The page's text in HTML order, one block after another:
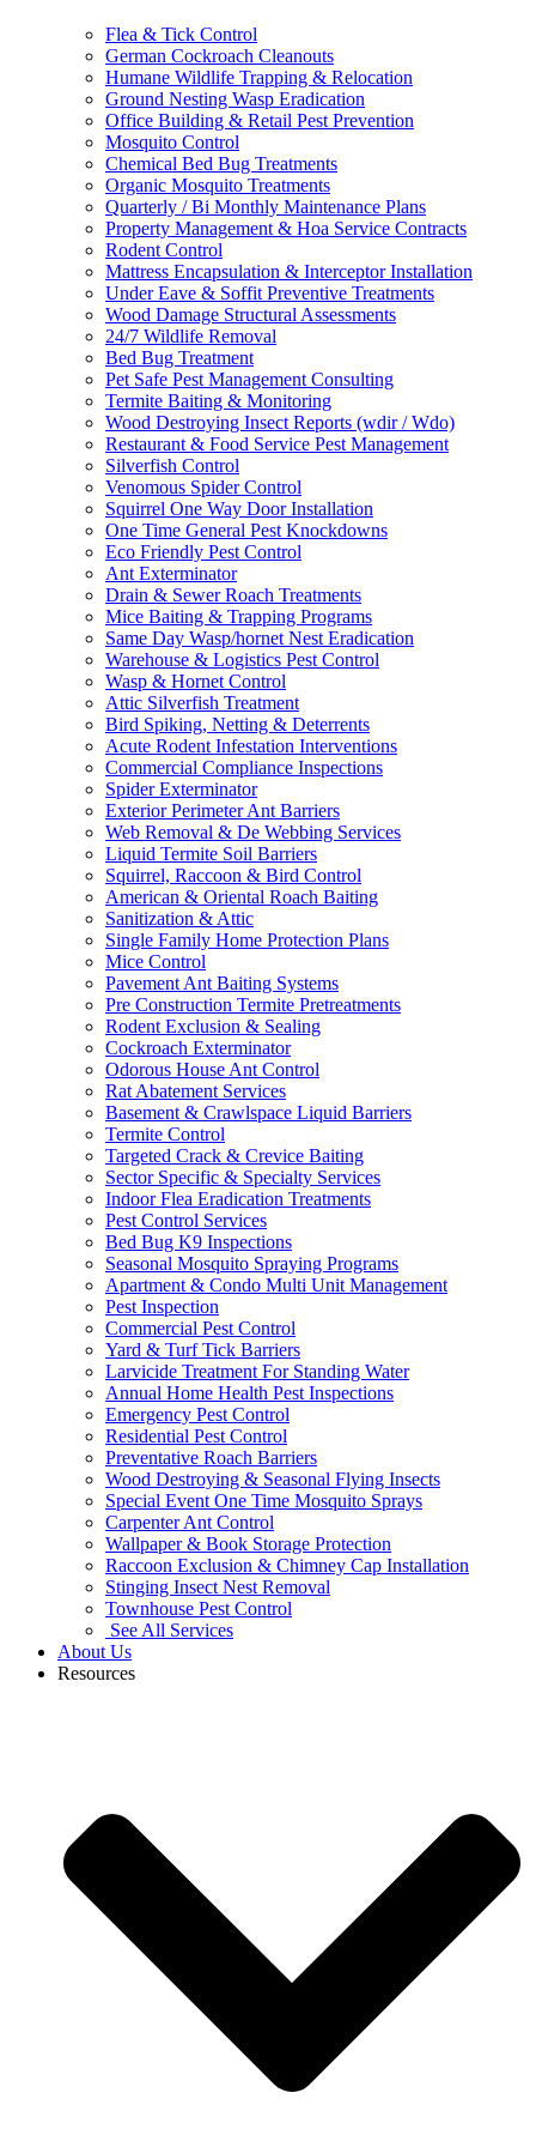
Flea & Tick Control
German Cockroach Cleanouts
Humane Wildlife Trapping & Relocation
Ground Nesting Wasp Eradication
Office Building & Retail Pest Prevention
Mosquito Control
Chemical Bed Bug Treatments
Organic Mosquito Treatments
Quarterly / Bi Monthly Maintenance Plans
Property Management & Hoa Service Contracts
Rodent Control
Mattress Encapsulation & Interceptor Installation
Under Eave & Soffit Preventive Treatments
Wood Damage Structural Assessments
24/7 Wildlife Removal
Bed Bug Treatment
Pet Safe Pest Management Consulting
Termite Baiting & Monitoring
Wood Destroying Insect Reports (wdir / Wdo)
Restaurant & Food Service Pest Management
Silverfish Control
Venomous Spider Control
Squirrel One Way Door Installation
One Time General Pest Knockdowns
Eco Friendly Pest Control
Ant Exterminator
Drain & Sewer Roach Treatments
Mice Baiting & Trapping Programs
Same Day Wasp/hornet Nest Eradication
Warehouse & Logistics Pest Control
Wasp & Hornet Control
Attic Silverfish Treatment
Bird Spiking, Netting & Deterrents
Acute Rodent Infestation Interventions
Commercial Compliance Inspections
Spider Exterminator
Exterior Perimeter Ant Barriers
Web Removal & De Webbing Services
Liquid Termite Soil Barriers
Squirrel, Raccoon & Bird Control
American & Oriental Roach Baiting
Sanitization & Attic
Single Family Home Protection Plans
Mice Control
Pavement Ant Baiting Systems
Pre Construction Termite Pretreatments
Rodent Exclusion & Sealing
Cockroach Exterminator
Odorous House Ant Control
Rat Abatement Services
Basement & Crawlspace Liquid Barriers
Termite Control
Targeted Crack & Crevice Baiting
Sector Specific & Specialty Services
Indoor Flea Eradication Treatments
Pest Control Services
Bed Bug K9 Inspections
Seasonal Mosquito Spraying Programs
Apartment & Condo Multi Unit Management
Pest Inspection
Commercial Pest Control
Yard & Turf Tick Barriers
Larvicide Treatment For Standing Water
Annual Home Health Pest Inspections
Emergency Pest Control
Residential Pest Control
Preventative Roach Barriers
Wood Destroying & Seasonal Flying Insects
Special Event One Time Mosquito Sprays
Carpenter Ant Control
Wallpaper & Book Storage Protection
Raccoon Exclusion & Chimney Cap Installation
Stinging Insect Nest Removal
Townhouse Pest Control
See All Services
About Us
Resources